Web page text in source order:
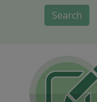
Search